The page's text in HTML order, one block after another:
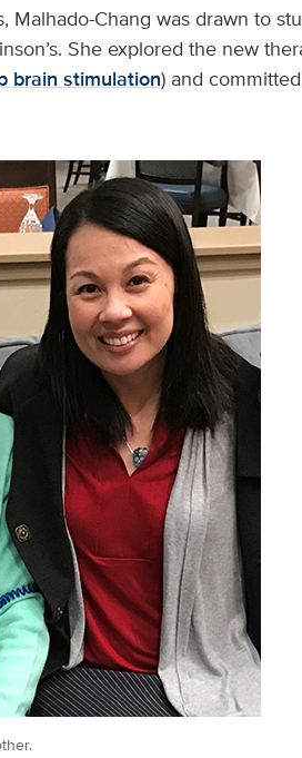
Malhado-Chang was drawn to
She explored the new
brain stimulation) and